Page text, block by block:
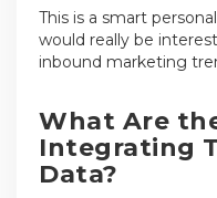
This is a smart
would really be
inbound marketing
What Are
Integrating
Data?